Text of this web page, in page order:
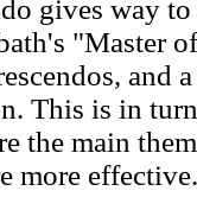
gives way
"Master
and
This is in
the main
more effective.